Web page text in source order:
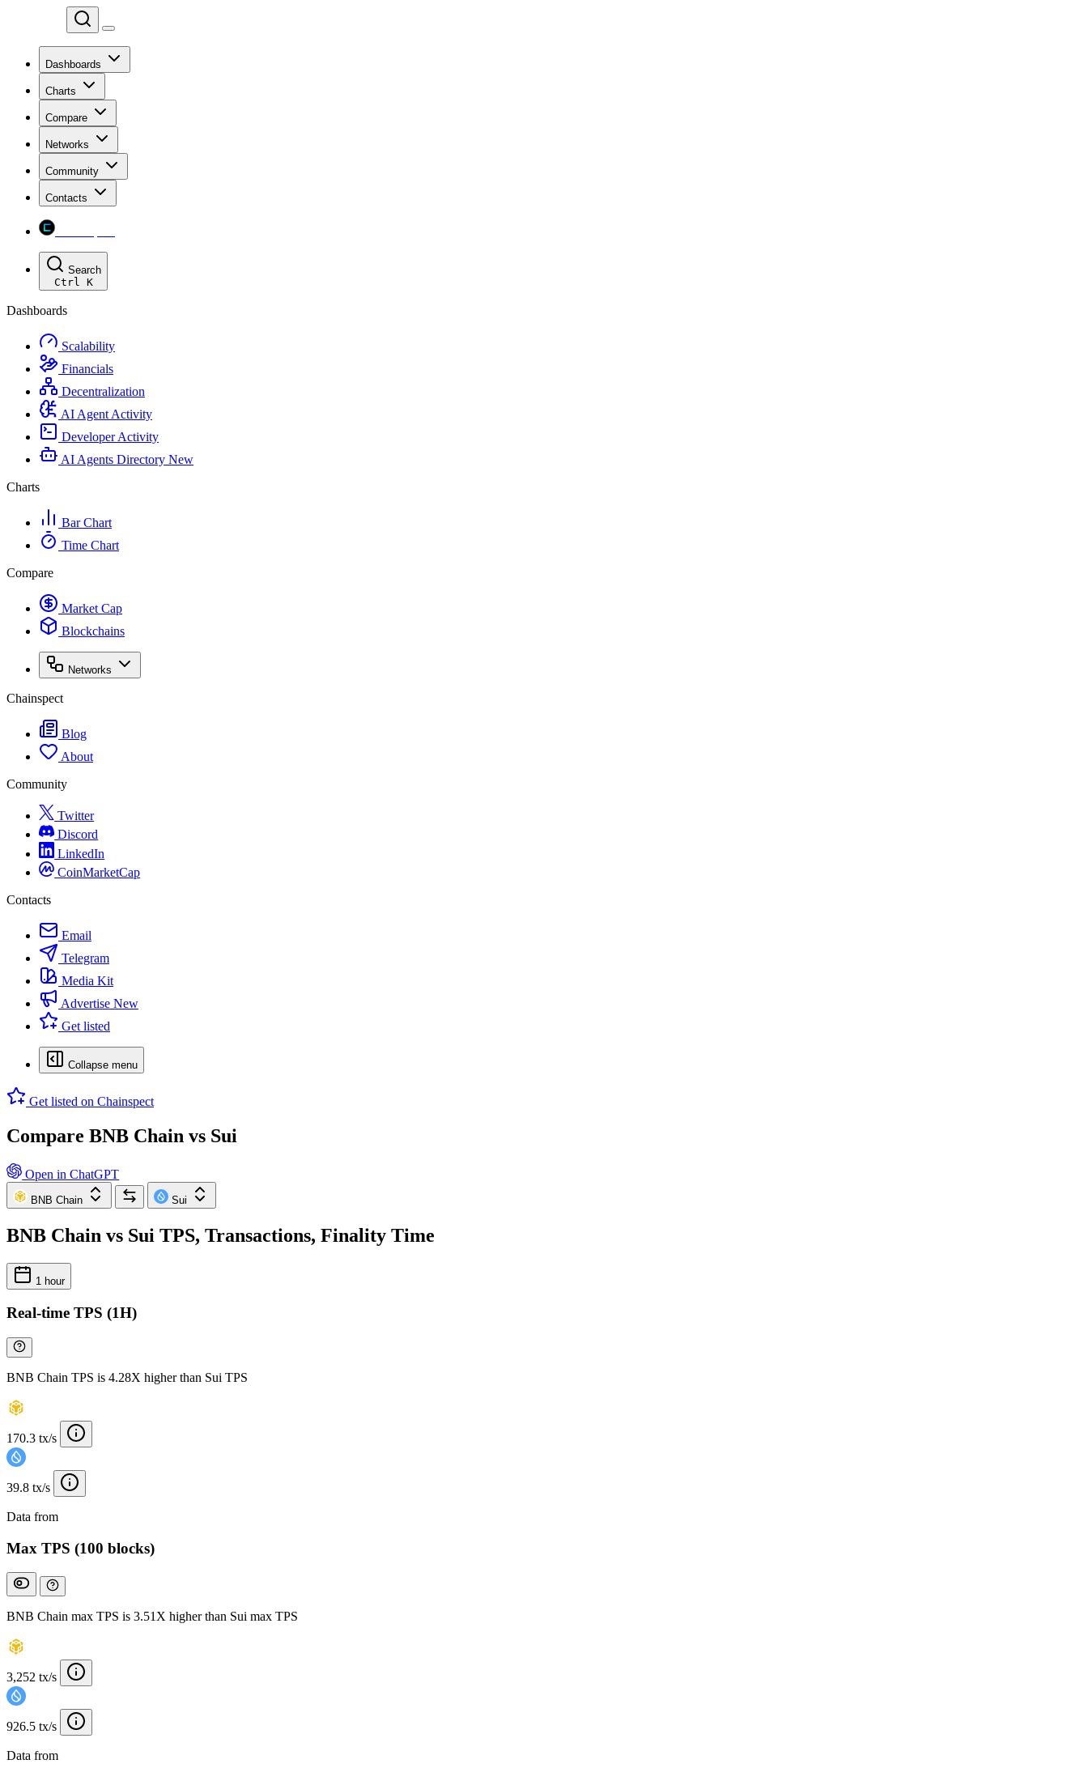
Dashboards
Charts
Compare
Networks
Community
Contacts
Search
Ctrl K
Dashboards
Scalability
Financials
Decentralization
AI Agent Activity
Developer Activity
AI Agents Directory New
Charts
Bar Chart
Time Chart
Compare
Market Cap
Blockchains
Networks
Chainspect
Blog
About
Community
Twitter
Discord
LinkedIn
CoinMarketCap
Contacts
Email
Telegram
Media Kit
Advertise New
Get listed
Collapse menu
Get listed on Chainspect
Compare BNB Chain vs Sui
Open in ChatGPT
BNB Chain Sui
BNB Chain vs Sui TPS, Transactions, Finality Time
1 hour
Real-time TPS (1H)
BNB Chain TPS is 4.28X higher than Sui TPS
170.3 tx/s
39.8 tx/s
Data from
Max TPS (100 blocks)
BNB Chain max TPS is 3.51X higher than Sui max TPS
3,252 tx/s
926.5 tx/s
Data from